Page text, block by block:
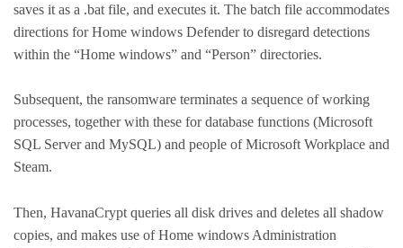
saves it as a .bat file, and executes it. The batch file accommodates
directions for Home windows Defender to disregard detections
within the “Home windows” and “Person” directories.
Subsequent, the ransomware terminates a sequence of working
processes, together with these for database functions (Microsoft
SQL Server and MySQL) and people of Microsoft Workplace and
Steam.
Then, HavanaCrypt queries all disk drives and deletes all shadow
copies, and makes use of Home windows Administration